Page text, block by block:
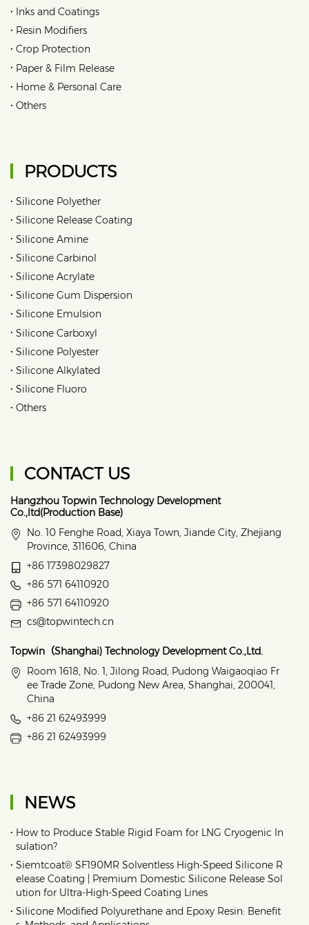
• Inks and Coatings
• Resin Modifiers
• Crop Protection
• Paper & Film Release
• Home & Personal Care
• Others
PRODUCTS
• Silicone Polyether
• Silicone Release Coating
• Silicone Amine
• Silicone Carbinol
• Silicone Acrylate
• Silicone Gum Dispersion
• Silicone Emulsion
• Silicone Carboxyl
• Silicone Polyester
• Silicone Alkylated
• Silicone Fluoro
• Others
CONTACT US
Hangzhou Topwin Technology Development
Co.,ltd(Production Base)
No. 10 Fenghe Road, Xiaya Town, Jiande City, Zhejiang
Province, 311606, China
+86 17398029827
+86 571 64110920
+86 571 64110920
cs@topwintech.cn
Topwin（Shanghai) Technology Development Co.,Ltd.
Room 1618, No. 1, Jilong Road, Pudong Waigaoqiao Fr
ee Trade Zone, Pudong New Area, Shanghai, 200041,
China
+86 21 62493999
+86 21 62493999
NEWS
• How to Produce Stable Rigid Foam for LNG Cryogenic In
sulation?
• Siemtcoat® SF190MR Solventless High-Speed Silicone R
elease Coating | Premium Domestic Silicone Release Sol
ution for Ultra-High-Speed Coating Lines
• Silicone Modified Polyurethane and Epoxy Resin: Benefit